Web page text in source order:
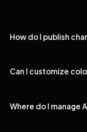
How do I publish
Can I customize
Where do I manage